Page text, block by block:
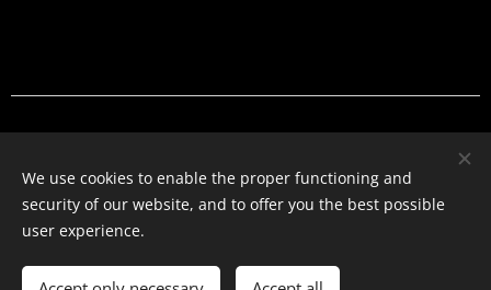
Warisan International Martial Arts Academy
info@warisanmartialarts.com
Cookies
Languages
We use cookies to enable the proper functioning and
security of our website, and to offer you the best possible
user experience.